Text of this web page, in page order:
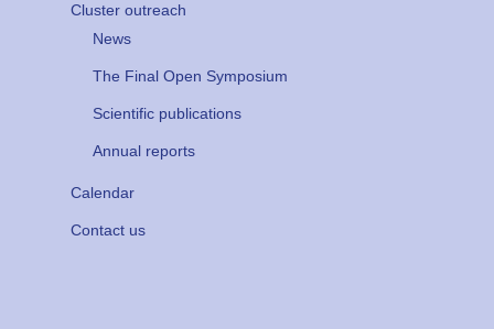
Cluster outreach
News
The Final Open Symposium
Scientific publications
Annual reports
Calendar
Contact us